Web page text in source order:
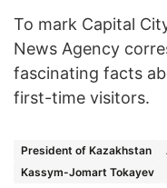
To mark Capital
News Agency
fascinating facts
first-time visitors.
President of Kazakhstan
Kassym-Jomart Tokayev